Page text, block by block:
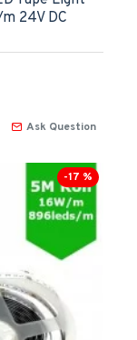
24V DC
Ask Question
-17 %